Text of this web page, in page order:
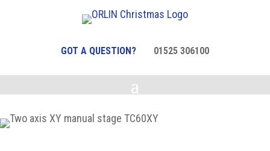
GOT A QUESTION? 01525 306100